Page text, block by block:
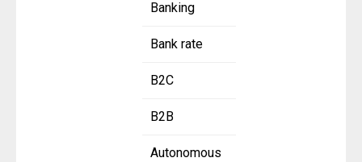
Banking
Bank rate
B2C
B2B
Autonomous